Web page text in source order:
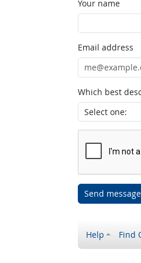
Your name
Email address
Which best
Send message
Help Find